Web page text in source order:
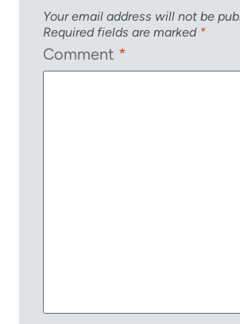
Your email address will not be
Required fields are marked *
Comment *